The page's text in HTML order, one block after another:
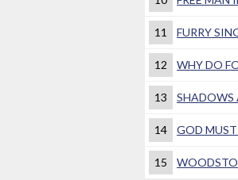
11 FURRY
12 WHY DO
13 SHADOWS
14 GOD
15